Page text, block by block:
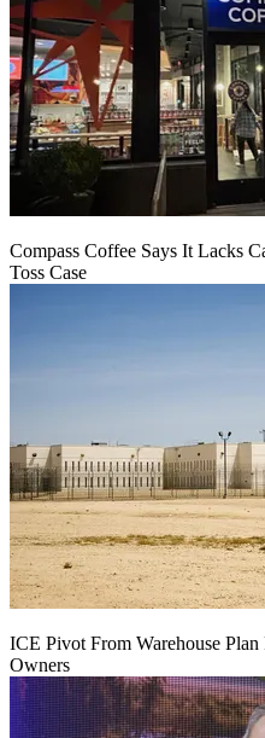
Compass Coffee Says It Lacks
Toss Case
ICE Pivot From Warehouse
Owners